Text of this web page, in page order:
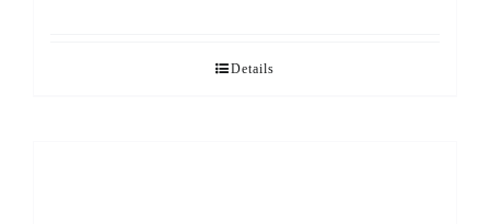
Details